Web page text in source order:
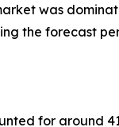
was
the forecast
for around